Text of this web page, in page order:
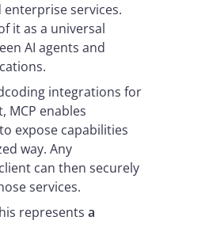
services.
it as a universal
AI agents and
integrations for
MCP enables
expose capabilities
way. Any
can then securely
services.
represents a